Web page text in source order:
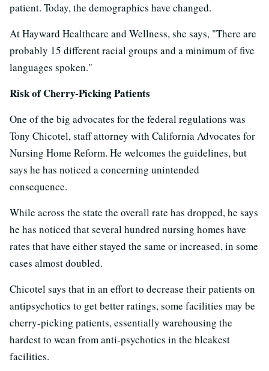
patient. Today, the demographics have changed.
At Hayward Healthcare and Wellness, she says, "There are
probably 15 different racial groups and a minimum of five
languages spoken."
Risk of Cherry-Picking Patients
One of the big advocates for the federal regulations was
Tony Chicotel, staff attorney with California Advocates for
Nursing Home Reform. He welcomes the guidelines, but
says he has noticed a concerning unintended
consequence.
While across the state the overall rate has dropped, he says
he has noticed that several hundred nursing homes have
rates that have either stayed the same or increased, in some
cases almost doubled.
Chicotel says that in an effort to decrease their patients on
antipsychotics to get better ratings, some facilities may be
cherry-picking patients, essentially warehousing the
hardest to wean from anti-psychotics in the bleakest
facilities.